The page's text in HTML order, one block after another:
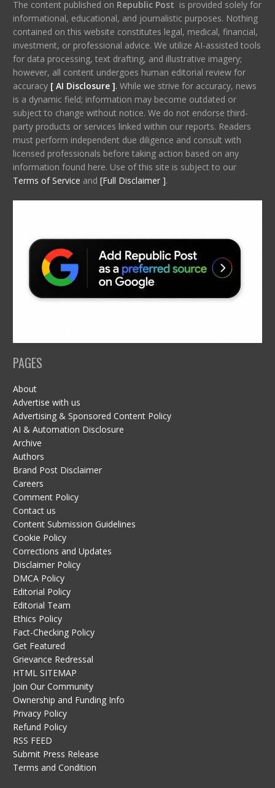
The content published on Republic Post is provided solely for
informational, educational, and journalistic purposes. Nothing
contained on this website constitutes legal, medical, financial,
investment, or professional advice. We utilize AI-assisted tools
for data processing, text drafting, and illustrative imagery;
however, all content undergoes human editorial review for
accuracy [ AI Disclosure ]. While we strive for accuracy, news
is a dynamic field; information may become outdated or
subject to change without notice. We do not endorse third-
party products or services linked within our reports. Readers
must perform independent due diligence and consult with
licensed professionals before taking action based on any
information found here. Use of this site is subject to our
Terms of Service and [Full Disclaimer ].
PAGES
About
Advertise with us
Advertising & Sponsored Content Policy
AI & Automation Disclosure
Archive
Authors
Brand Post Disclaimer
Careers
Comment Policy
Contact us
Content Submission Guidelines
Cookie Policy
Corrections and Updates
Disclaimer Policy
DMCA Policy
Editorial Policy
Editorial Team
Ethics Policy
Fact-Checking Policy
Get Featured
Grievance Redressal
HTML SITEMAP
Join Our Community
Ownership and Funding Info
Privacy Policy
Refund Policy
RSS FEED
Submit Press Release
Terms and Condition